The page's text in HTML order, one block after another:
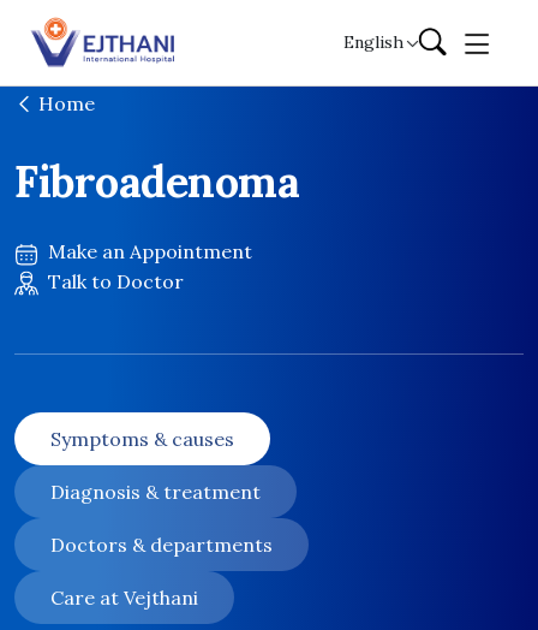
Skip to content
English
Home
Fibroadenoma
Make an Appointment
Talk to Doctor
Symptoms & causes
Diagnosis & treatment
Doctors & departments
Care at Vejthani